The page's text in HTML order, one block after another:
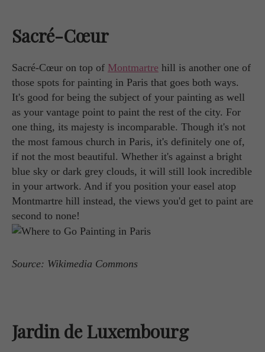
Sacré-Cœur
Sacré-Cœur on top of Montmartre hill is another one of
those spots for painting in Paris that goes both ways.
It's good for being the subject of your painting as well
as your vantage point to paint the rest of the city. For
one thing, its majesty is incomparable. Though it's not
the most famous church in Paris, it's definitely one of,
if not the most beautiful. Whether it's against a bright
blue sky or dark grey clouds, it will still look incredible
in your artwork. And if you position your easel atop
Montmartre hill instead, the views you'd get to paint are
second to none!
Source: Wikimedia Commons
Jardin de Luxembourg